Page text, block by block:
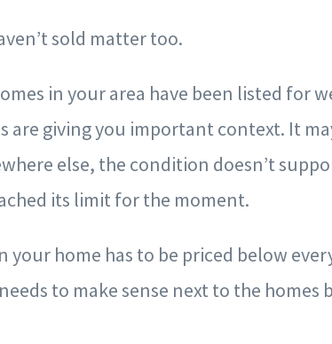
sold matter too.
in your area have been listed for
are giving you important context. It
else, the condition doesn’t
its limit for the moment.
your home has to be priced below
to make sense next to the